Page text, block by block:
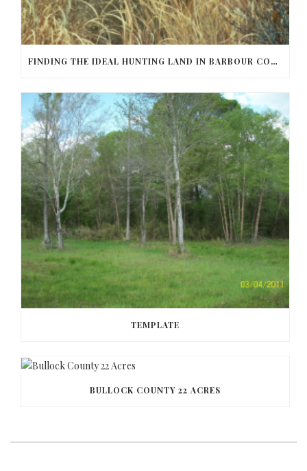
FINDING THE IDEAL HUNTING LAND IN BARBOUR COUNTY
TEMPLATE
BULLOCK COUNTY 22 ACRES